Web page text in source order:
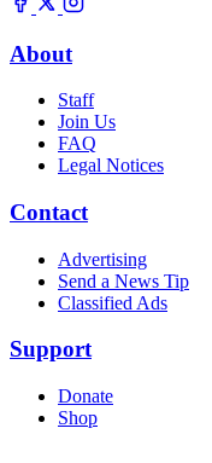
About
Staff
Join Us
FAQ
Legal Notices
Contact
Advertising
Send a News Tip
Classified Ads
Support
Donate
Shop